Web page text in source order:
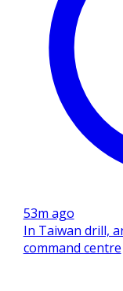
53m ago
In Taiwan drill,
command centre